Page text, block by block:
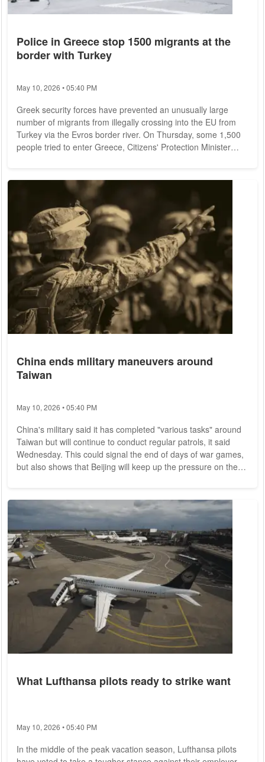
Police in Greece stop 1500 migrants at the
border with Turkey
May 10, 2026 • 05:40 PM
Greek security forces have prevented an unusually large
number of migrants from illegally crossing into the EU from
Turkey via the Evros border river. On Thursday, some 1,500
people tried to enter Greece, Citizens' Protection Minister
to cross from Turkey to Greece by land or even by sea.
Humanitarian organizations call this...
China ends military maneuvers around
Taiwan
May 10, 2026 • 05:40 PM
China's military said it has completed "various tasks" around
Taiwan but will continue to conduct regular patrols, it said
Wednesday. This could signal the end of days of war games,
but also shows that Beijing will keep up the pressure on the
sea and air space around Taiwan had "successfully
completed various tasks and effectively tested the integrated
combat capabilities of...
What Lufthansa pilots ready to strike want
May 10, 2026 • 05:40 PM
In the middle of the peak vacation season, Lufthansa pilots